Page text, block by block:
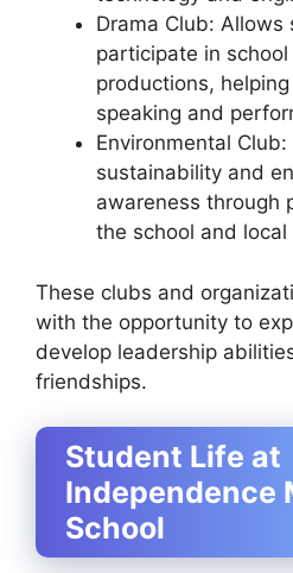
Drama Club:
participate in
productions,
speaking and
Environmental Club:
sustainability and
awareness through
the school and local
These clubs and
with the opportunity to
develop leadership
friendships.
Student Life at
Independence
School